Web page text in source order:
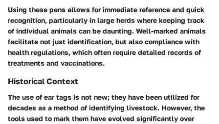
Using these pens allows for immediate reference and quick
recognition, particularly in large herds where keeping track
of individual animals can be daunting. Well-marked animals
facilitate not just identification, but also compliance with
health regulations, which often require detailed records of
treatments and vaccinations.
Historical Context
The use of ear tags is not new; they have been utilized for
decades as a method of identifying livestock. However, the
tools used to mark them have evolved significantly over